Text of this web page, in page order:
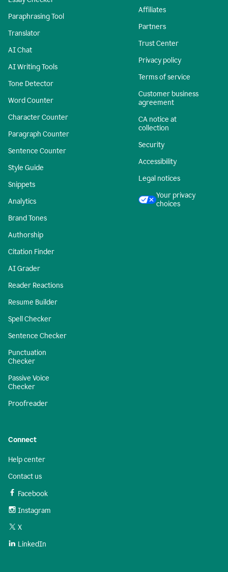
Paraphrasing Tool
Translator
AI Chat
AI Writing Tools
Tone Detector
Word Counter
Character Counter
Paragraph Counter
Sentence Counter
Style Guide
Snippets
Analytics
Brand Tones
Authorship
Citation Finder
AI Grader
Reader Reactions
Resume Builder
Spell Checker
Sentence Checker
Punctuation
Checker
Passive Voice
Checker
Proofreader
Affiliates
Partners
Trust Center
Privacy policy
Terms of service
Customer business
agreement
CA notice at
collection
Security
Accessibility
Legal notices
Your privacy
choices
Connect
Help center
Contact us
Facebook
Instagram
X
LinkedIn